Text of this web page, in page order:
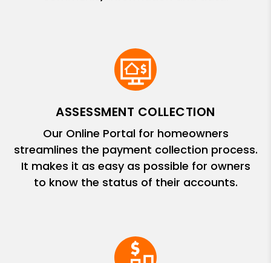
ASSESSMENT COLLECTION
Our Online Portal for homeowners
streamlines the payment collection process.
It makes it as easy as possible for owners
to know the status of their accounts.